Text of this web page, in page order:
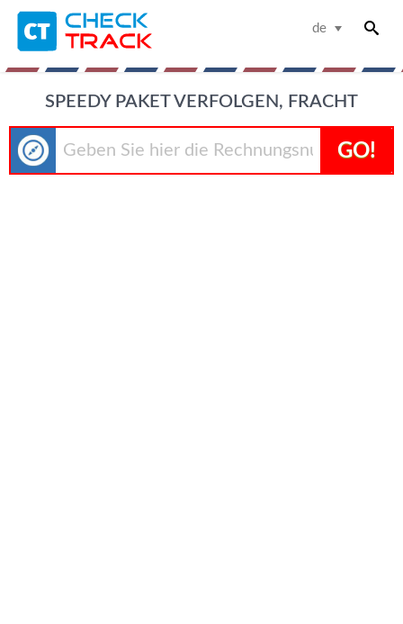
de
SPEEDY PAKET VERFOLGEN, FRACHT
GO!